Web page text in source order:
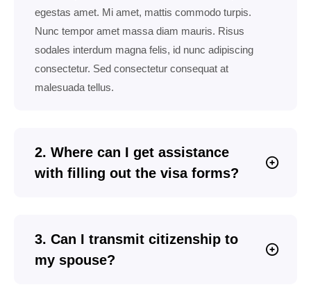
egestas amet. Mi amet, mattis commodo turpis.
Nunc tempor amet massa diam mauris. Risus
sodales interdum magna felis, id nunc adipiscing
consectetur. Sed consectetur consequat at
malesuada tellus.
2. Where can I get assistance
with filling out the visa forms?
3. Can I transmit citizenship to
my spouse?